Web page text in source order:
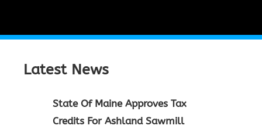
Latest News
State Of Maine Approves Tax
Credits For Ashland Sawmill